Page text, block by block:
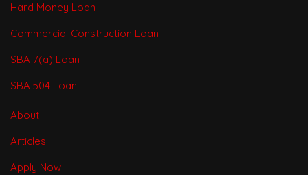
Hard Money Loan
Commercial Construction Loan
SBA 7(a) Loan
SBA 504 Loan
About
Articles
Apply Now